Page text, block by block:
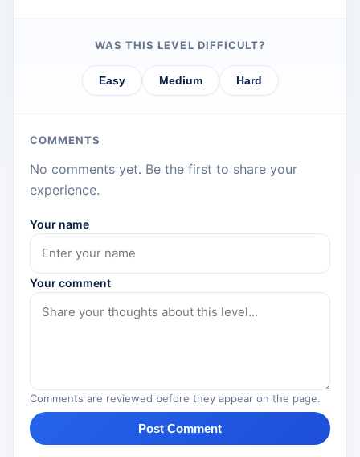
WAS THIS LEVEL DIFFICULT?
Easy Medium Hard
COMMENTS
No comments yet. Be the first to share your
experience.
Your name
Your comment
Comments are reviewed before they appear on the page.
Post Comment